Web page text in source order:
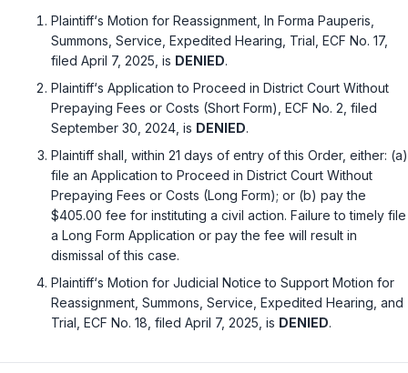
Plaintiff‘s Motion for Reassignment, In Forma Pauperis,
Summons, Service, Expedited Hearing, Trial, ECF No. 17,
filed April 7, 2025, is DENIED.
Plaintiff‘s Application to Proceed in District Court Without
Prepaying Fees or Costs (Short Form), ECF No. 2, filed
September 30, 2024, is DENIED.
Plaintiff shall, within 21 days of entry of this Order, either: (a)
file an Application to Proceed in District Court Without
Prepaying Fees or Costs (Long Form); or (b) pay the
$405.00 fee for instituting a civil action. Failure to timely file
a Long Form Application or pay the fee will result in
dismissal of this case.
Plaintiff‘s Motion for Judicial Notice to Support Motion for
Reassignment, Summons, Service, Expedited Hearing, and
Trial, ECF No. 18, filed April 7, 2025, is DENIED.